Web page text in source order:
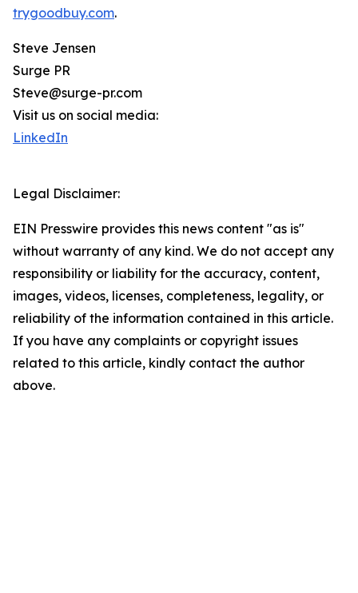
trygoodbuy.com.
Steve Jensen
Surge PR
Steve@surge-pr.com
Visit us on social media:
LinkedIn
Legal Disclaimer:
EIN Presswire provides this news content "as is"
without warranty of any kind. We do not accept any
responsibility or liability for the accuracy, content,
images, videos, licenses, completeness, legality, or
reliability of the information contained in this article.
If you have any complaints or copyright issues
related to this article, kindly contact the author
above.